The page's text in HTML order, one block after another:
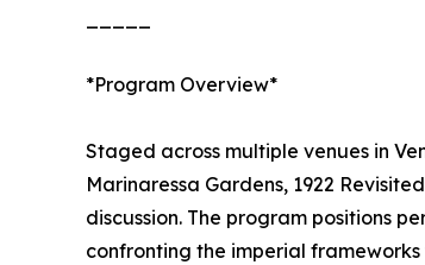
*Program Overview*
Staged across multiple venues in
Marinaressa Gardens, 1922
discussion. The program positions
confronting the imperial